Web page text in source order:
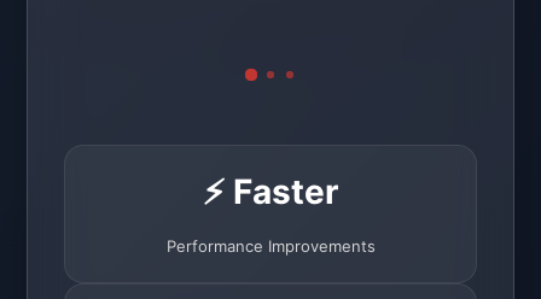
⚡ Faster
Performance Improvements